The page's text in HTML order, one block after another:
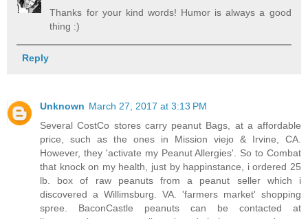
Thanks for your kind words! Humor is always a good
thing :)
Reply
Unknown March 27, 2017 at 3:13 PM
Several CostCo stores carry peanut Bags, at a affordable
price, such as the ones in Mission viejo & Irvine, CA.
However, they 'activate my Peanut Allergies'. So to Combat
that knock on my health, just by happinstance, i ordered 25
lb. box of raw peanuts from a peanut seller which i
discovered a Willimsburg. VA. 'farmers market' shopping
spree. BaconCastle peanuts can be contacted at